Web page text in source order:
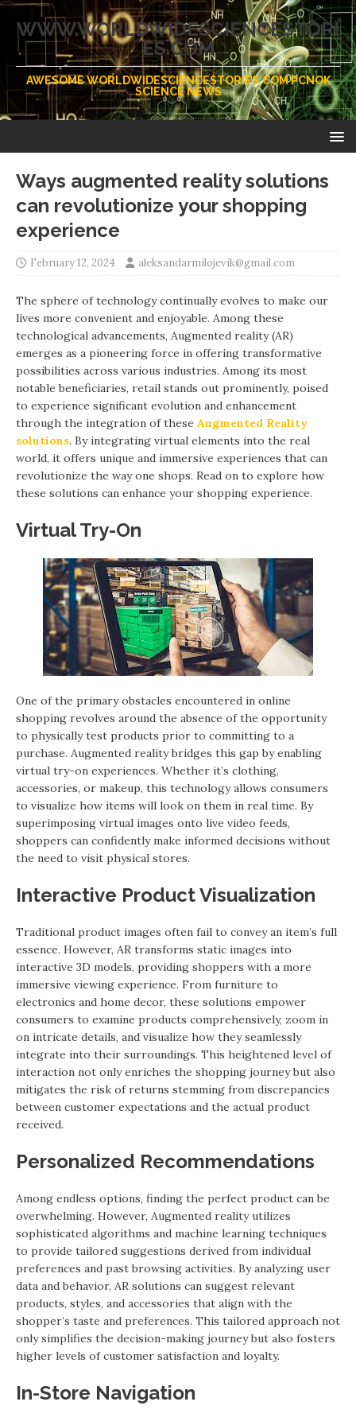
WWW.WORLDWIDESCIENCESTORI
ES.COM
AWESOME WORLDWIDESCIENCESTORIES.COM PCNOK
SCIENCE NEWS
Ways augmented reality solutions
can revolutionize your shopping
experience
February 12, 2024 aleksandarmilojevik@gmail.com
The sphere of technology continually evolves to make our
lives more convenient and enjoyable. Among these
technological advancements, Augmented reality (AR)
emerges as a pioneering force in offering transformative
possibilities across various industries. Among its most
notable beneficiaries, retail stands out prominently, poised
to experience significant evolution and enhancement
through the integration of these Augmented Reality
solutions. By integrating virtual elements into the real
world, it offers unique and immersive experiences that can
revolutionize the way one shops. Read on to explore how
these solutions can enhance your shopping experience.
Virtual Try-On
One of the primary obstacles encountered in online
shopping revolves around the absence of the opportunity
to physically test products prior to committing to a
purchase. Augmented reality bridges this gap by enabling
virtual try-on experiences. Whether it’s clothing,
accessories, or makeup, this technology allows consumers
to visualize how items will look on them in real time. By
superimposing virtual images onto live video feeds,
shoppers can confidently make informed decisions without
the need to visit physical stores.
Interactive Product Visualization
Traditional product images often fail to convey an item’s full
essence. However, AR transforms static images into
interactive 3D models, providing shoppers with a more
immersive viewing experience. From furniture to
electronics and home decor, these solutions empower
consumers to examine products comprehensively, zoom in
on intricate details, and visualize how they seamlessly
integrate into their surroundings. This heightened level of
interaction not only enriches the shopping journey but also
mitigates the risk of returns stemming from discrepancies
between customer expectations and the actual product
received.
Personalized Recommendations
Among endless options, finding the perfect product can be
overwhelming. However, Augmented reality utilizes
sophisticated algorithms and machine learning techniques
to provide tailored suggestions derived from individual
preferences and past browsing activities. By analyzing user
data and behavior, AR solutions can suggest relevant
products, styles, and accessories that align with the
shopper’s taste and preferences. This tailored approach not
only simplifies the decision-making journey but also fosters
higher levels of customer satisfaction and loyalty.
In-Store Navigation